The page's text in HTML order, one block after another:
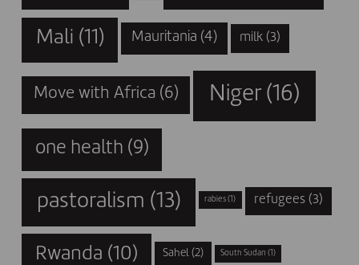
Mali (11) Mauritania (4) milk(3)
Move with Africa (6) Niger(16)
one health (9)
pastoralism (13) rabies (1) refugees(3)
Rwanda (10) Sahel (2) South Sudan (1)